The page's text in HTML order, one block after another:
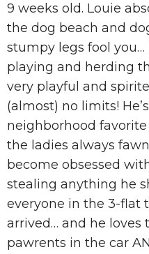
9 weeks old. Louie
the dog beach and
stumpy legs fool you…
playing and herding
very playful and
(almost) no limits!
neighborhood
the ladies always
become obsessed
stealing anything he
everyone in the 3-flat
arrived… and he loves
pawrents in the car